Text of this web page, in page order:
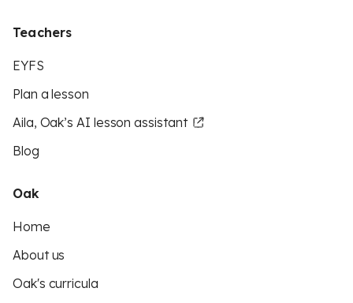
Teachers
EYFS
Plan a lesson
Aila, Oak’s AI lesson assistant
Blog
Oak
Home
About us
Oak's curricula